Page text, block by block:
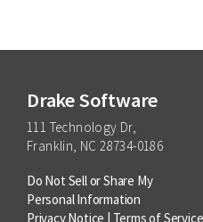
actionable tax practice
Drake Software
111 Technology Dr,
Franklin, NC 28734-0186
Do Not Sell or Share My
Personal Information
Privacy Notice | Terms of Service